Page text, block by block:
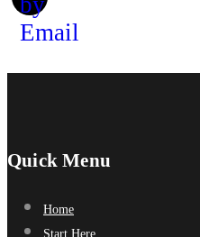
Quick Menu
Home
Start Here